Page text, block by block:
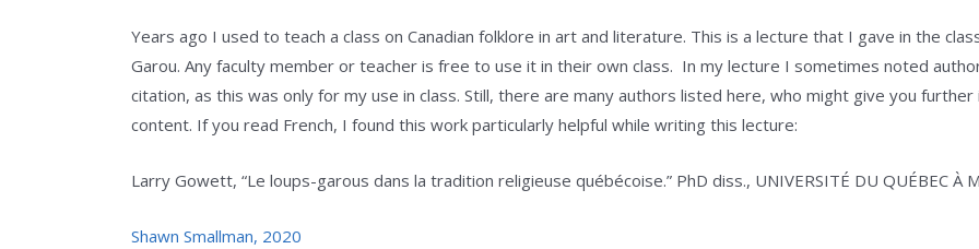
Years ago I used to teach a class on Canadian folklore in art and literature. This is a lecture that I gave in the
Garou. Any faculty member or teacher is free to use it in their own class. In my lecture I sometimes noted
citation, as this was only for my use in class. Still, there are many authors listed here, who might give you
content. If you read French, I found this work particularly helpful while writing this lecture:
Larry Gowett, “Le loups-garous dans la tradition religieuse québécoise.” PhD diss., UNIVERSITÉ DU QUÉBEC À
Shawn Smallman, 2020